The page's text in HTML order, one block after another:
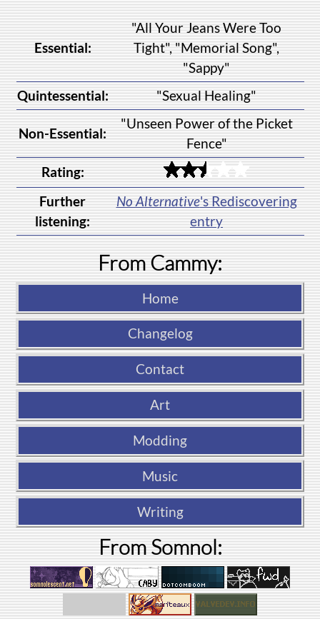
Essential:
"All Your Jeans Were Too
Tight", "Memorial Song",
"Sappy"
Quintessential:
"Sexual Healing"
Non-Essential:
"Unseen Power of the Picket
Fence"
Rating:
Further
listening:
No Alternative's Rediscovering
entry
From Cammy:
Home
Changelog
Contact
Art
Modding
Music
Writing
From Somnol: